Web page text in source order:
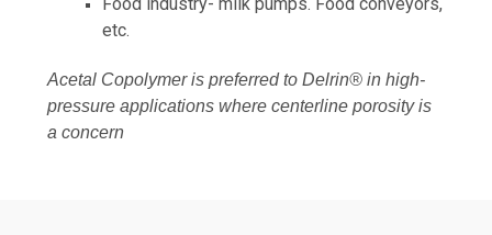
etc.
Acetal Copolymer is preferred to Delrin® in high-
pressure applications where centerline porosity is
a concern